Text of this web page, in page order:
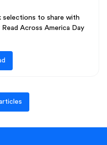
selections to share with
Across America Day